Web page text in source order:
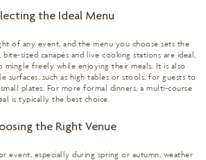
the Ideal Menu
of any event, and the menu you choose sets the
sized canapés and live cooking stations are ideal,
mingle freely while enjoying their meals. It is also
surfaces, such as high tables or stools, for guests to
plates. For more formal dinners, a multi-course
is typically the best choice.
the Right Venue
event, especially during spring or autumn, weather